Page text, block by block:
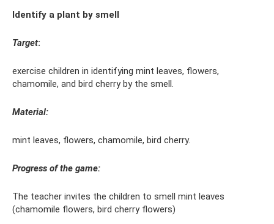
Identify a plant by smell
Target:
exercise children in identifying mint leaves, flowers,
chamomile, and bird cherry by the smell.
Material:
mint leaves, flowers, chamomile, bird cherry.
Progress of the game:
The teacher invites the children to smell mint leaves
(chamomile flowers, bird cherry flowers)